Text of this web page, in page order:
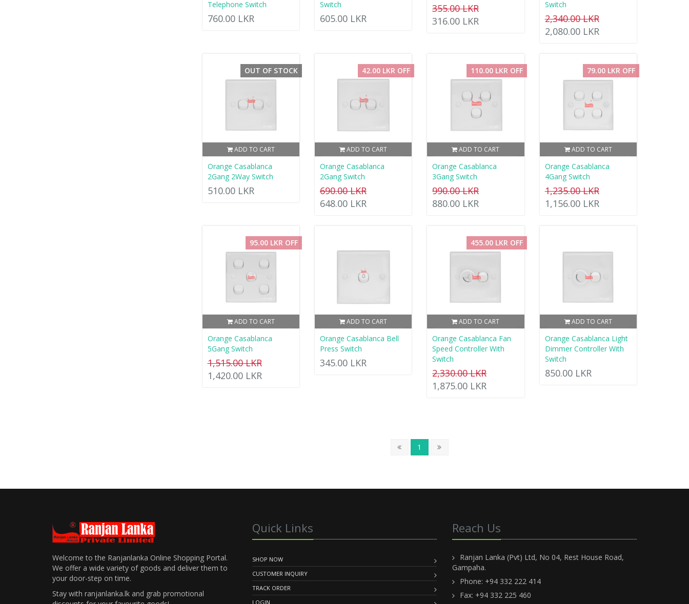
Telephone Switch
760.00 LKR
Switch
605.00 LKR
355.00 LKR
316.00 LKR
Switch
2,340.00 LKR
2,080.00 LKR
ADD TO CART
OUT OF STOCK
Orange Casablanca
2Gang 2Way Switch
510.00 LKR
ADD TO CART
42.00 LKR OFF
Orange Casablanca
2Gang Switch
690.00 LKR
648.00 LKR
ADD TO CART
110.00 LKR OFF
Orange Casablanca
3Gang Switch
990.00 LKR
880.00 LKR
ADD TO CART
79.00 LKR OFF
Orange Casablanca
4Gang Switch
1,235.00 LKR
1,156.00 LKR
ADD TO CART
95.00 LKR OFF
Orange Casablanca
5Gang Switch
1,515.00 LKR
1,420.00 LKR
ADD TO CART
Orange Casablanca Bell
Press Switch
345.00 LKR
ADD TO CART
455.00 LKR OFF
Orange Casablanca Fan
Speed Controller With
Switch
2,330.00 LKR
1,875.00 LKR
ADD TO CART
Orange Casablanca Light
Dimmer Controller With
Switch
850.00 LKR
1
Welcome to the Ranjanlanka Online Shopping Portal.
We offer a wide variety of goods and deliver them to
your door-step on time.
Stay with ranjanlanka.lk and grab promotional
Quick Links
SHOP NOW
CUSTOMER INQUIRY
TRACK ORDER
LOGIN
Reach Us
Ranjan Lanka (Pvt) Ltd, No 04, Rest House Road,
Gampaha.
Phone: +94 332 222 414
Fax: +94 332 225 460